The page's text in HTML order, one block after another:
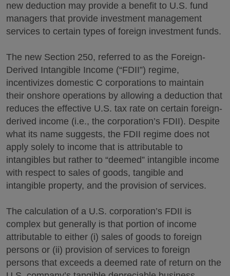
new deduction may provide a benefit to U.S. fund
managers that provide investment management
services to certain types of foreign investment funds.
The new Section 250, referred to as the Foreign-
Derived Intangible Income (“FDII”) regime,
incentivizes domestic C corporations to maintain
their onshore operations by allowing a deduction that
reduces the effective U.S. tax rate on certain foreign-
derived income (i.e., the corporation’s FDII). Despite
what its name suggests, the FDII regime does not
apply solely to income that is attributable to
intangibles but rather to “deemed” intangible income
with respect to sales of goods, tangible and
intangible property, and the provision of services.
The calculation of a U.S. corporation’s FDII is
complex but generally is that portion of income
attributable to either (i) sales of goods to foreign
persons or (ii) provision of services to foreign
persons that exceeds a deemed rate of return on the